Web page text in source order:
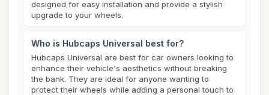
designed for easy installation and provide a stylish
upgrade to your wheels.
Who is Hubcaps Universal best for?
Hubcaps Universal are best for car owners looking to
enhance their vehicle's aesthetics without breaking
the bank. They are ideal for anyone wanting to
protect their wheels while adding a personal touch to